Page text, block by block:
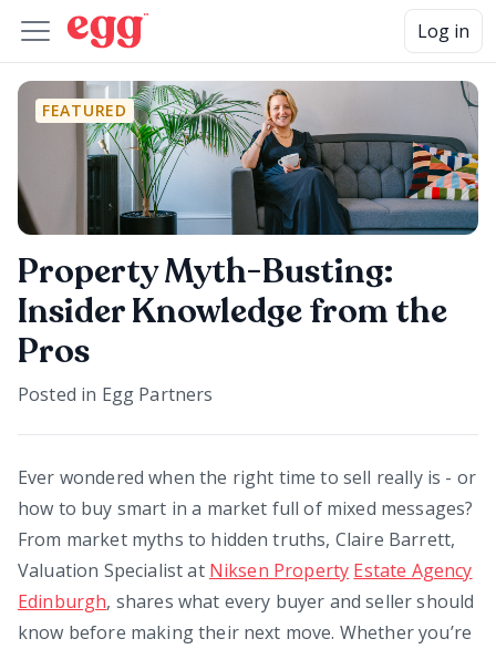
Log in
FEATURED
Property Myth-Busting:
Insider Knowledge from the
Pros
Posted in Egg Partners
Ever wondered when the right time to sell really is - or
how to buy smart in a market full of mixed messages?
From market myths to hidden truths, Claire Barrett,
Valuation Specialist at Niksen Property Estate Agency
Edinburgh, shares what every buyer and seller should
know before making their next move. Whether you’re